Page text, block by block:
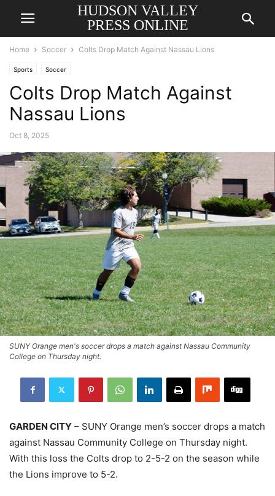
HUDSON VALLEY
PRESS ONLINE
Home Soccer Colts Drop Match Against Nassau Lions
Sports Soccer
Colts Drop Match Against
Nassau Lions
Oct 8, 2025
SUNY Orange men's soccer drops a match against Nassau Community
College on Thursday night.
GARDEN CITY – SUNY Orange men’s soccer drops a match
against Nassau Community College on Thursday night.
With this loss the Colts drop to 2-5-2 on the season while
the Lions improve to 5-2.